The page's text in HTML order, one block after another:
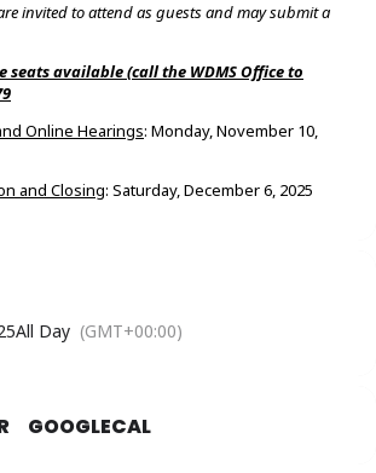
invited to attend as guests and may submit a
seats available (call the WDMS Office to
Online Hearings: Monday, November 10,
and Closing: Saturday, December 6, 2025
All Day (GMT+00:00)
GOOGLECAL